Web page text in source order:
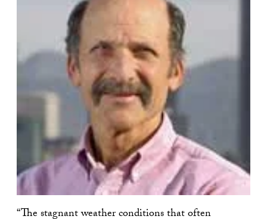
“The stagnant weather conditions that often